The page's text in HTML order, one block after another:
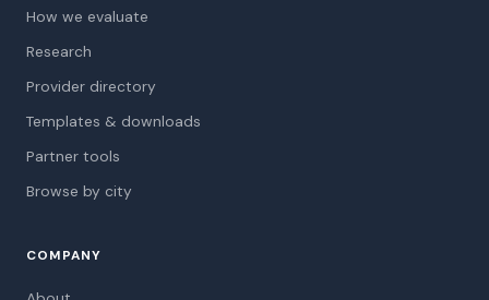
How we evaluate
Research
Provider directory
Templates & downloads
Partner tools
Browse by city
COMPANY